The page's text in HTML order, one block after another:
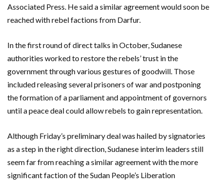
Associated Press. He said a similar agreement would soon be
reached with rebel factions from Darfur.
In the first round of direct talks in October, Sudanese
authorities worked to restore the rebels’ trust in the
government through various gestures of goodwill. Those
included releasing several prisoners of war and postponing
the formation of a parliament and appointment of governors
until a peace deal could allow rebels to gain representation.
Although Friday’s preliminary deal was hailed by signatories
as a step in the right direction, Sudanese interim leaders still
seem far from reaching a similar agreement with the more
significant faction of the Sudan People’s Liberation